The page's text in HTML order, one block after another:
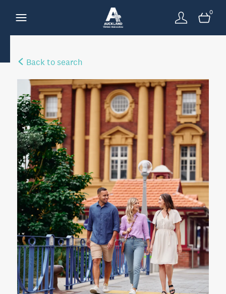
0
Back to search